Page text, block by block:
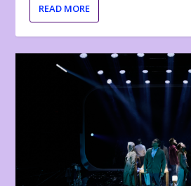
READ MORE